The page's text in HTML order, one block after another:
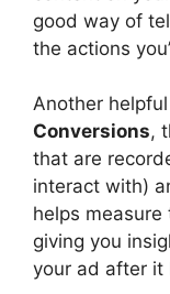
good way of
the actions
Another
Conversions,
that are
interact with)
helps measure
giving you
your ad after it